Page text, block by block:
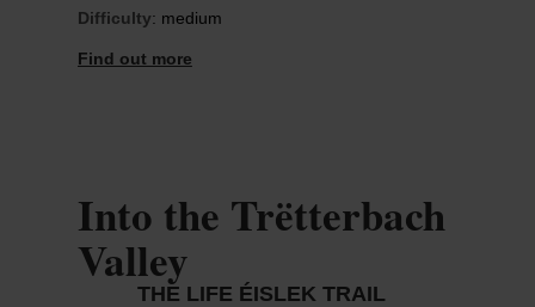
Difficulty: medium
Find out more
Into the Trëtterbach
Valley
THE LIFE ÉISLEK TRAIL